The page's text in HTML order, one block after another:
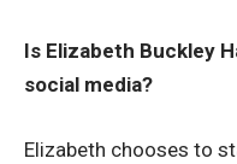
Is Elizabeth Buckley
social media?
Elizabeth chooses to